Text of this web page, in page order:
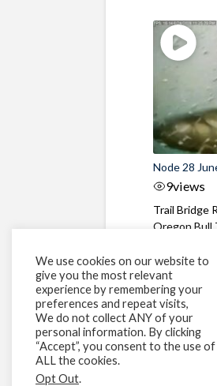
Node 28
9views
Trail Bridge
Oregon Bull
We use cookies on our website to
give you the most relevant
experience by remembering your
preferences and repeat visits,
We do not collect ANY of your
personal information. By clicking
“Accept”, you consent to the use of
ALL the cookies.
Opt Out.